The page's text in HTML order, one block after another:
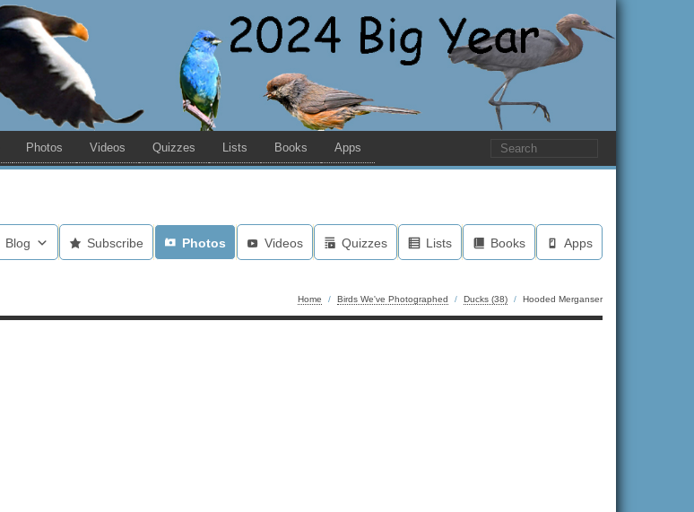
Photos Videos Quizzes Lists Books Apps
Blog Subscribe Photos Videos Quizzes Lists Books Apps
Home / Birds We've Photographed / Ducks (38) / Hooded Merganser